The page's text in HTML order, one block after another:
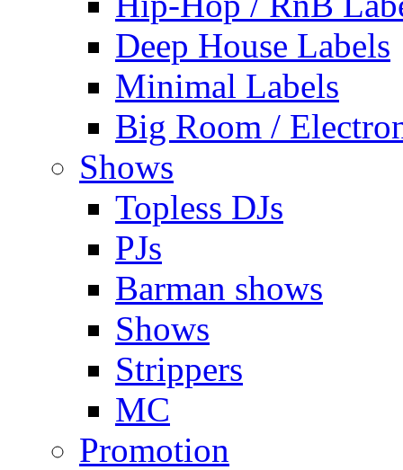
Deep House Labels
Minimal Labels
Big Room /
Shows
Topless DJs
PJs
Barman shows
Shows
Strippers
MC
Promotion